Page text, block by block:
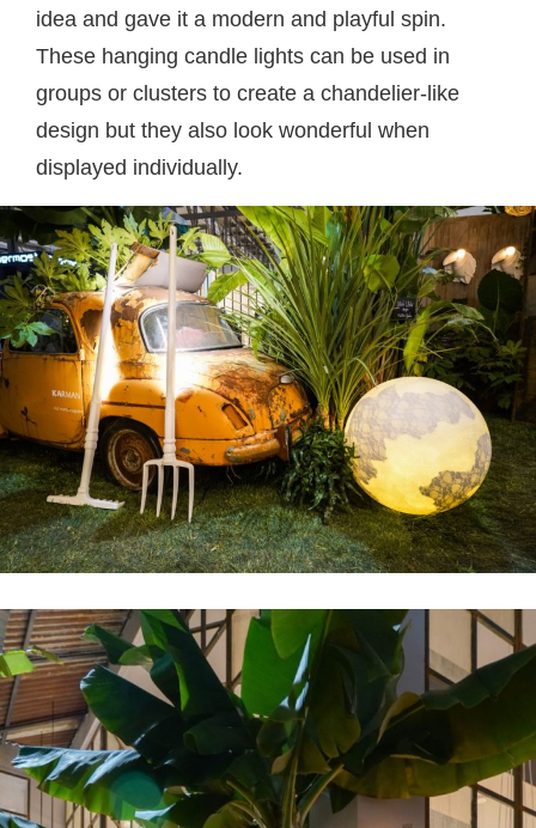
idea and gave it a modern and playful spin.
These hanging candle lights can be used in
groups or clusters to create a chandelier-like
design but they also look wonderful when
displayed individually.